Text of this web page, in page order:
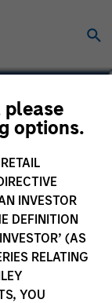
please
options.
INVESTOR
DEFINITION
(AS
RELATING
YOU